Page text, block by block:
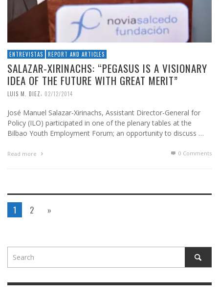
ENTREVISTAS REPORT AND ARTICLES
SALAZAR-XIRINACHS: “PEGASUS IS A VISIONARY
IDEA OF ​​THE FUTURE WITH GREAT MERIT”
LUIS M. DIEZ 02/12/2014
José Manuel Salazar-Xirinachs, Assistant Director-General for
Policy (ILO) participated in one of the plenary tables at the
Bilbao Youth Employment Forum; an opportunity to discuss …
Read more 0 Comments
1 2 »